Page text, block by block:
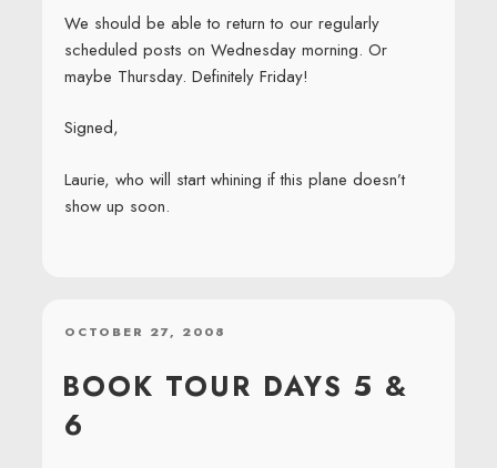
We should be able to return to our regularly
scheduled posts on Wednesday morning. Or
maybe Thursday. Definitely Friday!
Signed,
Laurie, who will start whining if this plane doesn’t
show up soon.
POSTED
OCTOBER 27, 2008
BOOK TOUR DAYS 5 &
6